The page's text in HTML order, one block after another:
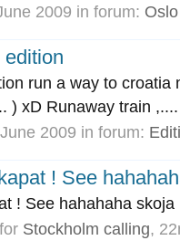
2009 in forum:
edition
run a way to croatia
) xD Runaway train
2009 in forum:
! See
! See hahahaha skoja
for Stockholm calling,